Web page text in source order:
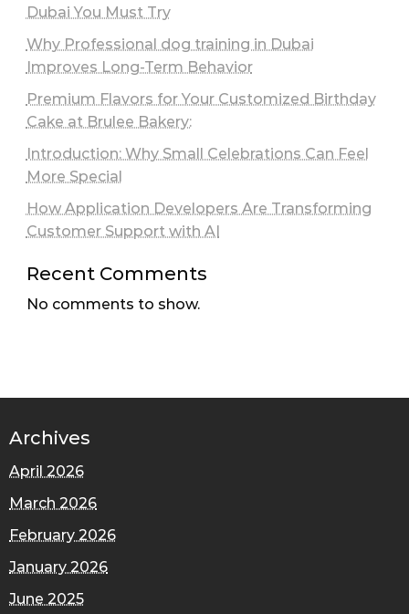
Dubai You Must Try
Why Professional dog training in Dubai
Improves Long-Term Behavior
Premium Flavors for Your Customized Birthday
Cake at Brulee Bakery:
Introduction: Why Small Celebrations Can Feel
More Special
How Application Developers Are Transforming
Customer Support with AI
Recent Comments
No comments to show.
Archives
April 2026
March 2026
February 2026
January 2026
June 2025